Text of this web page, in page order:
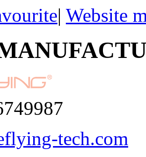
| Website
tech.com